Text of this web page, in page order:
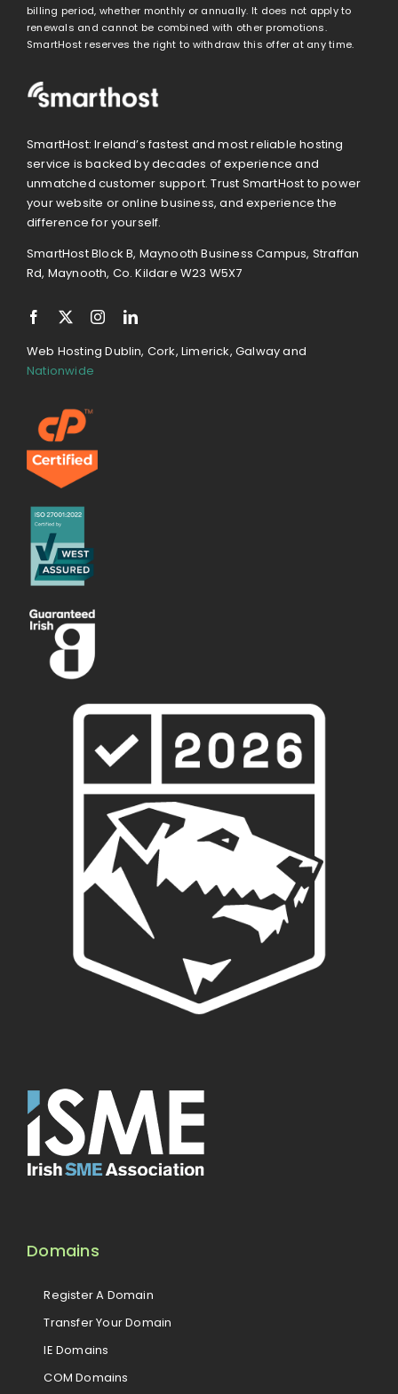
billing period, whether monthly or annually. It does not apply to
renewals and cannot be combined with other promotions.
SmartHost reserves the right to withdraw this offer at any time.
SmartHost: Ireland’s fastest and most reliable hosting
service is backed by decades of experience and
unmatched customer support. Trust SmartHost to power
your website or online business, and experience the
difference for yourself.
SmartHost Block B, Maynooth Business Campus, Straffan
Rd, Maynooth, Co. Kildare W23 W5X7
Web Hosting Dublin, Cork, Limerick, Galway and
Nationwide
Domains
Register A Domain
Transfer Your Domain
IE Domains
COM Domains